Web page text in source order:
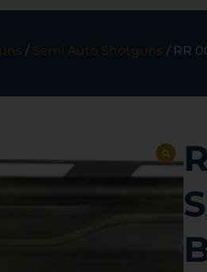
/ Semi Auto Shotguns / RR